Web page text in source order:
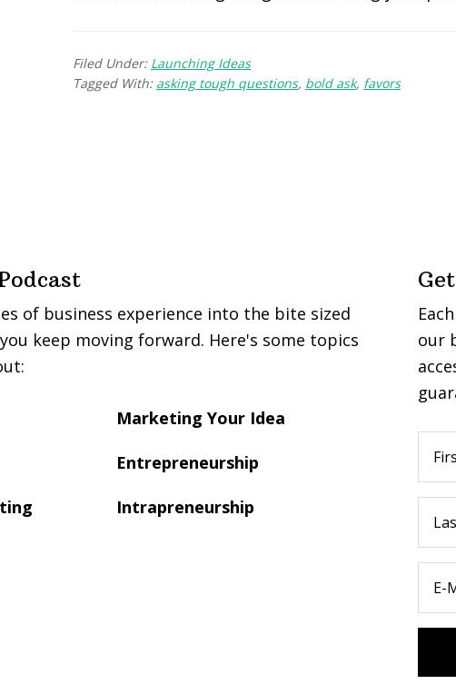
Filed Under: Launching Ideas
Tagged With: asking tough questions, bold ask, favors
of business experience into the bite sized
keep moving forward. Here's some topics
Marketing Your Idea
Entrepreneurship
Intrapreneurship
our